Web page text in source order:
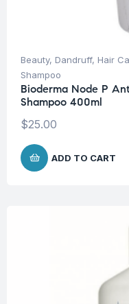
Beauty, Dandruff, Hair
Shampoo
Bioderma Node P
Shampoo 400ml
$25.00
ADD TO CART